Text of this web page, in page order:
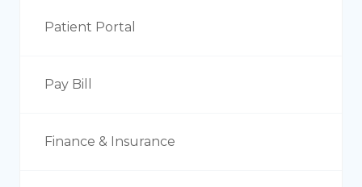
Patient Portal
Pay Bill
Finance & Insurance